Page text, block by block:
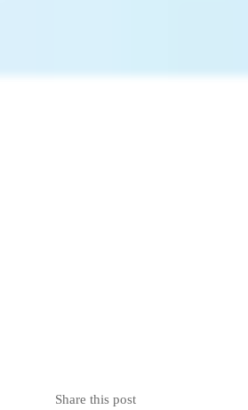
Share this post